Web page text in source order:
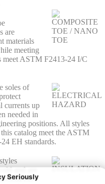
are
materials
meeting
meet ASTM F2413-24 I/C
soles of
currents up
needed in
positions. All styles
catalog meet the ASTM
EH standards.
and are